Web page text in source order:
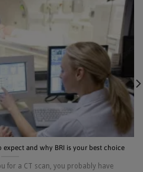
expect and why BRI is your best choice
for a CT scan, you probably have